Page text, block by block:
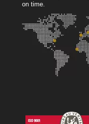
on time.